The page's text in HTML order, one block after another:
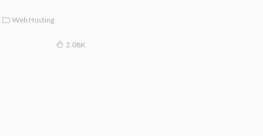
Web Hosting
2.08K